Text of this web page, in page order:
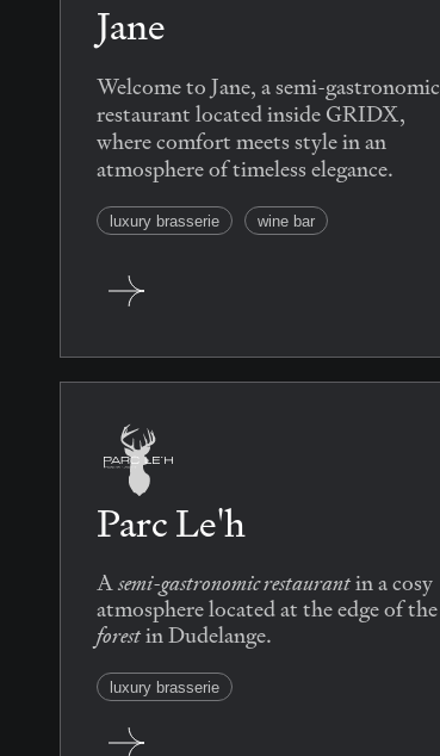
Jane
Welcome to Jane, a semi-gastronomic
restaurant located inside GRIDX,
where comfort meets style in an
atmosphere of timeless elegance.
luxury brasserie wine bar
Parc Le'h
Asemi-gastronomic restaurantin a cosy
atmosphere located at the edge of the
forestin Dudelange.
luxury brasserie